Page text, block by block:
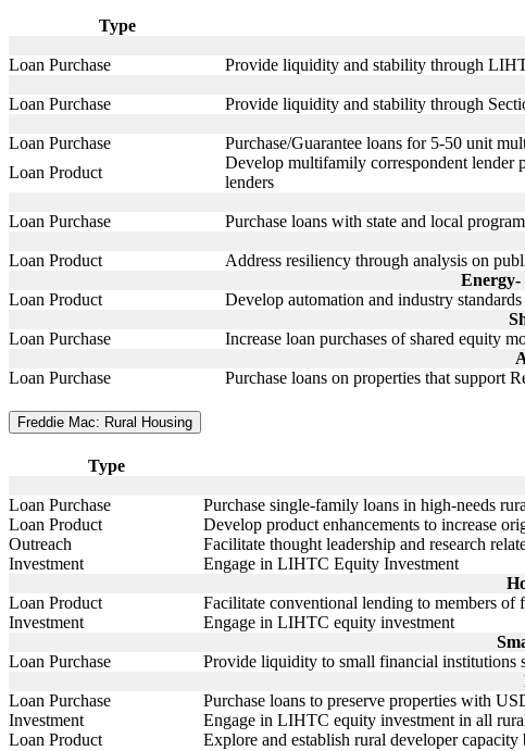
Type
Loan Purchase
Provide liquidity and stability through
Loan Purchase
Provide liquidity and stability through
Loan Purchase
Purchase/Guarantee loans for 5-50 unit
Loan Product
Develop multifamily correspondent lender
lenders
Loan Purchase
Purchase loans with state and local
Loan Product
Address resiliency through analysis on
Energy-
Loan Product
Develop automation and industry
Loan Purchase
Increase loan purchases of shared equity
Loan Purchase
Purchase loans on properties that support
Freddie Mac: Rural Housing
Type
Loan Purchase
Purchase single-family loans in high-needs
Loan Product
Develop product enhancements to increase
Outreach
Facilitate thought leadership and research
Investment
Engage in LIHTC Equity Investment
Loan Product
Facilitate conventional lending to members of
Investment
Engage in LIHTC equity investment
Loan Purchase
Provide liquidity to small financial institutions
Loan Purchase
Purchase loans to preserve properties with
Investment
Engage in LIHTC equity investment in all
Loan Product
Explore and establish rural developer